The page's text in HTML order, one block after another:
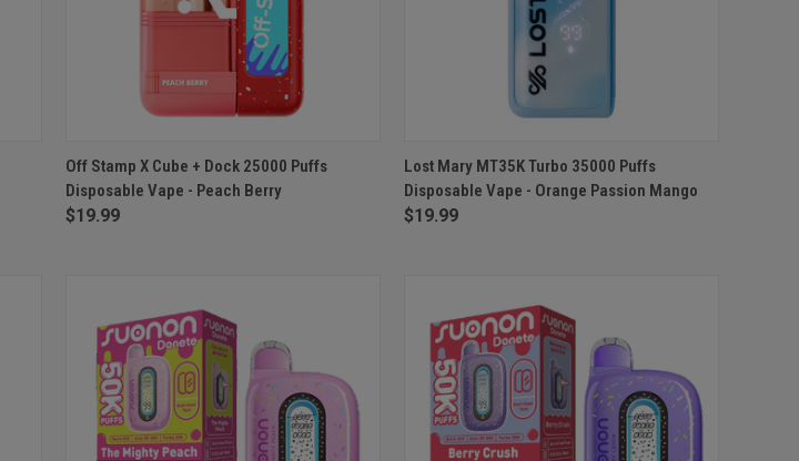
QUICK VIEW ADD TO CART
Compare
Off Stamp X Cube + Dock 25000 Puffs
Disposable Vape - Peach Berry
$19.99
QUICK VIEW ADD TO CART
Compare
Lost Mary MT35K Turbo 35000 Puffs
Disposable Vape - Orange Passion Mango
$19.99